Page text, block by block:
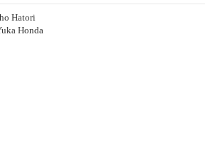
Hatori
Honda